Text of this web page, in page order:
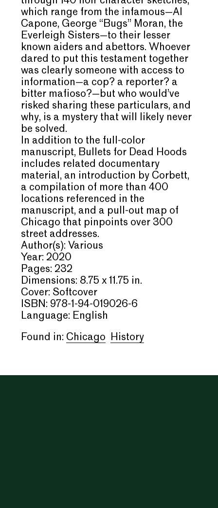
which range from the infamous—Al
Capone, George “Bugs” Moran, the
Everleigh Sisters—to their lesser
known aiders and abettors. Whoever
dared to put this testament together
was clearly someone with access to
information—a cop? a reporter? a
bitter mafioso?—but who would’ve
risked sharing these particulars, and
why, is a mystery that will likely never
be solved.
In addition to the full-color
manuscript, Bullets for Dead Hoods
includes related documentary
material, an introduction by Corbett,
a compilation of more than 400
locations referenced in the
manuscript, and a pull-out map of
Chicago that pinpoints over 300
street addresses.
Author(s): Various
Year: 2020
Pages: 232
Dimensions: 8.75 x 11.75 in.
Cover: Softcover
ISBN: 978-1-94-019026-6
Language: English
Found in: Chicago History